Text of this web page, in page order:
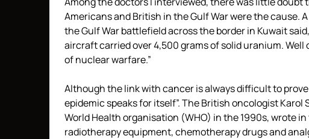
Americans and British in the Gulf War were the cause.
the Gulf War battlefield across the border in Kuwait
aircraft carried over 4,500 grams of solid uranium. Well
of nuclear warfare.”
Although the link with cancer is always difficult to
epidemic speaks for itself”. The British oncologist
World Health organisation (WHO) in the 1990s, wrote
radiotherapy equipment, chemotherapy drugs and